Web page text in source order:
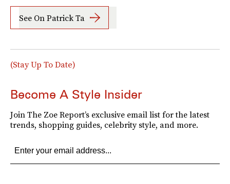
See On Patrick Ta
(Stay Up To Date)
Become A Style Insider
Join The Zoe Report’s exclusive email list for the latest
trends, shopping guides, celebrity style, and more.